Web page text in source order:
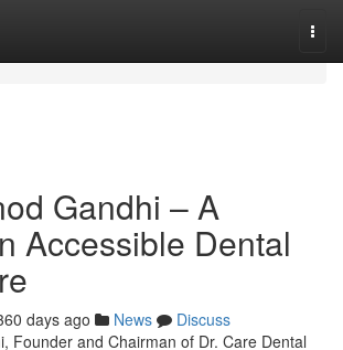
Gandhi – A
Accessible Dental
days ago News
Discuss
Founder and Chairman of Dr. Care Dental